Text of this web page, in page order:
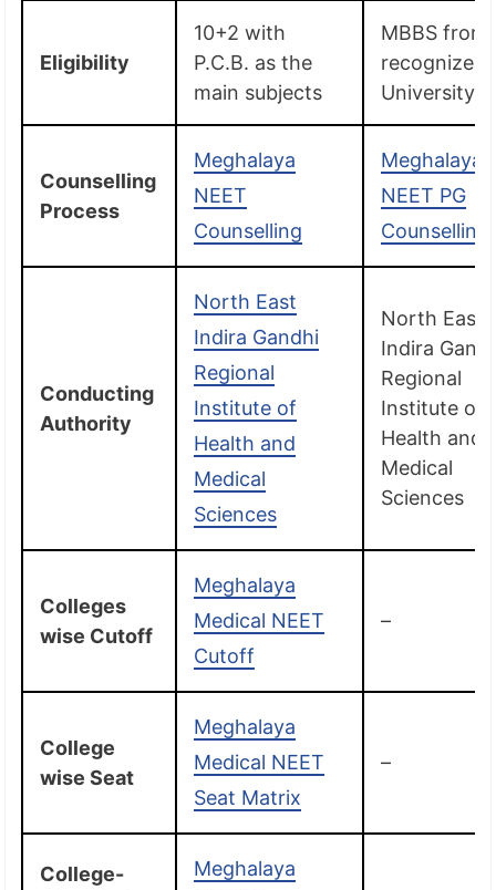
Eligibility
10+2 with
P.C.B. as the
main subjects
MBBS from
recognized
University
Counselling
Process
Meghalaya
NEET
Counselling
Meghalaya
NEET PG
Counselling
Conducting
Authority
North East
Indira Gandhi
Regional
Institute of
Health and
Medical
Sciences
North East
Indira
Regional
Institute of
Health and
Medical
Sciences
Colleges
wise Cutoff
Meghalaya
Medical NEET
Cutoff
–
College
wise Seat
Meghalaya
Medical NEET
Seat Matrix
–
College-
Meghalaya